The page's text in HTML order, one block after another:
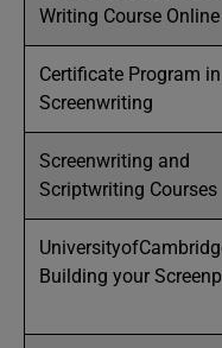
Writing Course Online
Certificate Program in
Screenwriting
Screenwriting and
Scriptwriting Courses
Building your